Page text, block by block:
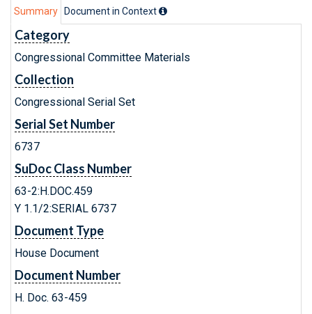
Summary Document in Context
Category
Congressional Committee Materials
Collection
Congressional Serial Set
Serial Set Number
6737
SuDoc Class Number
63-2:H.DOC.459
Y 1.1/2:SERIAL 6737
Document Type
House Document
Document Number
H. Doc. 63-459